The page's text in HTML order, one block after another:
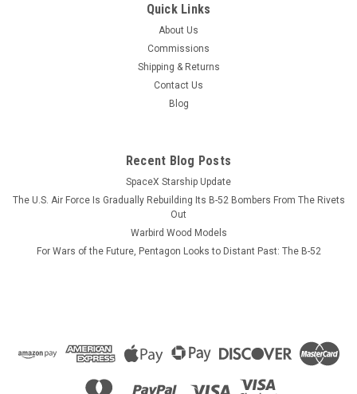
Sku: FA-18E_Model
F/A-18E Super Hornet Wood Model
This wood model features a full cutaway of the Super Hornet
just before the catapult is launched with a Super Hornet in
flight just above the model. The squadron emblem and
nameplate is to the left and the front view and planform is on
ADD TO CART
Quick Links
About Us
Commissions
Shipping & Returns
Contact Us
Blog
Recent Blog Posts
SpaceX Starship Update
The U.S. Air Force Is Gradually Rebuilding Its B-52 Bombers From The Rivets
Out
Warbird Wood Models
For Wars of the Future, Pentagon Looks to Distant Past: The B-52